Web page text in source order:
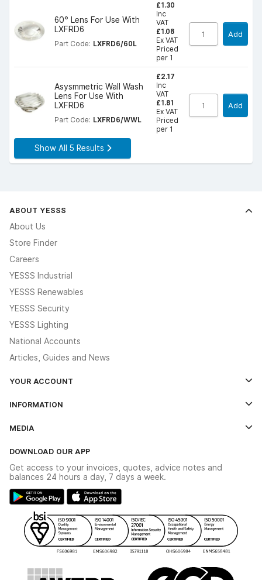
60° Lens For Use With
LXFRD6
Part Code: LXFRD6/60L
£1.30
Inc
VAT
£1.08
Ex VAT
Priced
per 1
Add
Asysmmetric Wall Wash
Lens For Use With
LXFRD6
Part Code: LXFRD6/WWL
£2.17
Inc
VAT
£1.81
Ex VAT
Priced
per 1
Add
Show All 5 Results
ABOUT YESSS
About Us
Store Finder
Careers
YESSS Industrial
YESSS Renewables
YESSS Security
YESSS Lighting
National Accounts
Articles, Guides and News
YOUR ACCOUNT
The YESSS App
INFORMATION
Delivery & Returns
Modern Slavery Act
Gender Pay Gap Report
WEEE Recycling
YESSS Carbon Reduction Plan
MEDIA
Switchgear Solutions Catalogue
Hazardous Lighting Catalogue
YESSS Lighting Brochure
Renewables - In Stock Brochure
Security - In Stock Brochure
DOWNLOAD OUR APP
Get access to your invoices, quotes, advice notes and
balances 24 hours a day, 7 days a week.